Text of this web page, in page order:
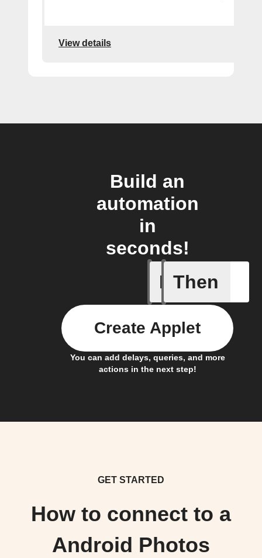
View details
Build an
automation
in
seconds!
If
An
Then
You can add delays, queries, and more
actions in the next step!
Create Applet
GET STARTED
How to connect to a
Android Photos